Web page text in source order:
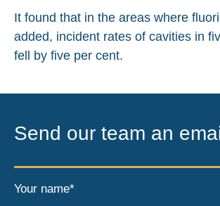
It found that in the areas where
added, incident rates of cavities in
fell by five per cent.
Send our team an
Your name*